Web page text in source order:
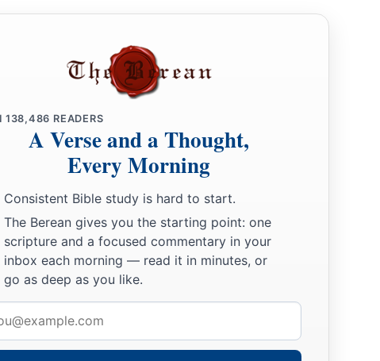
138,486 READERS
A Verse and a Thought,
Every Morning
Consistent Bible study is hard to start.
The Berean gives you the starting point: one
scripture and a focused commentary in your
inbox each morning — read it in minutes, or
go as deep as you like.